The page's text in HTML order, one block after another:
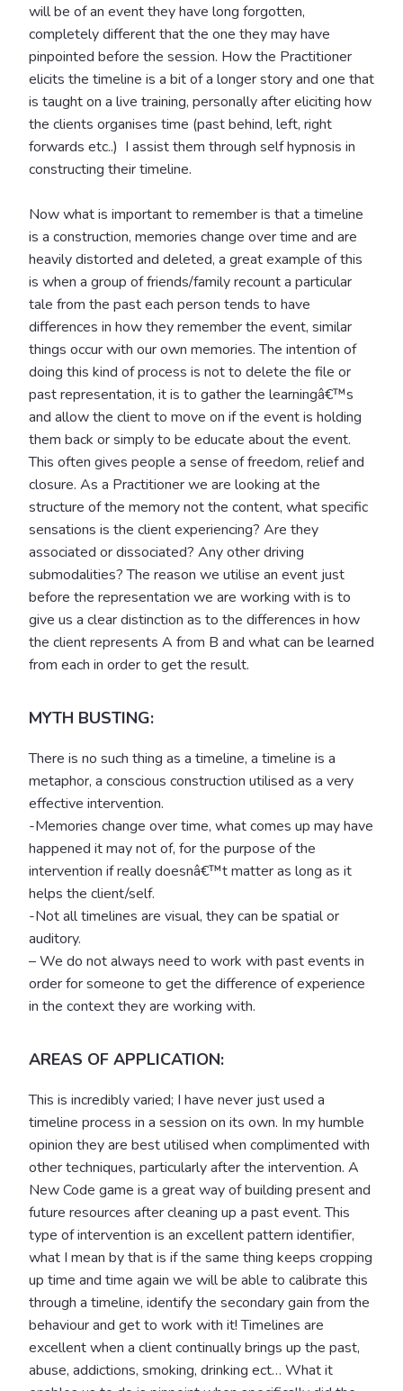
will be of an event they have long forgotten,
completely different that the one they may have
pinpointed before the session. How the Practitioner
elicits the timeline is a bit of a longer story and one that
is taught on a live training, personally after eliciting how
the clients organises time (past behind, left, right
forwards etc..) I assist them through self hypnosis in
constructing their timeline.
Now what is important to remember is that a timeline
is a construction, memories change over time and are
heavily distorted and deleted, a great example of this
is when a group of friends/family recount a particular
tale from the past each person tends to have
differences in how they remember the event, similar
things occur with our own memories. The intention of
doing this kind of process is not to delete the file or
past representation, it is to gather the learningâ€™s
and allow the client to move on if the event is holding
them back or simply to be educate about the event.
This often gives people a sense of freedom, relief and
closure. As a Practitioner we are looking at the
structure of the memory not the content, what specific
sensations is the client experiencing? Are they
associated or dissociated? Any other driving
submodalities? The reason we utilise an event just
before the representation we are working with is to
give us a clear distinction as to the differences in how
the client represents A from B and what can be learned
from each in order to get the result.
MYTH BUSTING:
There is no such thing as a timeline, a timeline is a
metaphor, a conscious construction utilised as a very
effective intervention.
-Memories change over time, what comes up may have
happened it may not of, for the purpose of the
intervention if really doesnâ€™t matter as long as it
helps the client/self.
-Not all timelines are visual, they can be spatial or
auditory.
– We do not always need to work with past events in
order for someone to get the difference of experience
in the context they are working with.
AREAS OF APPLICATION:
This is incredibly varied; I have never just used a
timeline process in a session on its own. In my humble
opinion they are best utilised when complimented with
other techniques, particularly after the intervention. A
New Code game is a great way of building present and
future resources after cleaning up a past event. This
type of intervention is an excellent pattern identifier,
what I mean by that is if the same thing keeps cropping
up time and time again we will be able to calibrate this
through a timeline, identify the secondary gain from the
behaviour and get to work with it! Timelines are
excellent when a client continually brings up the past,
abuse, addictions, smoking, drinking ect… What it